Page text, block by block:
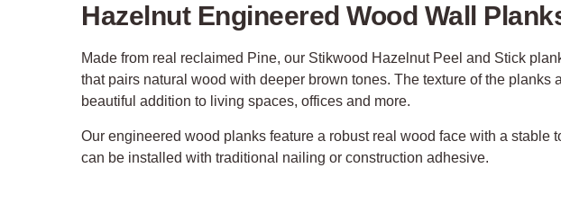
Hazelnut Engineered Wood Wall
Made from real reclaimed Pine, our Stikwood Hazelnut Peel and Stick
that pairs natural wood with deeper brown tones. The texture of the planks
beautiful addition to living spaces, offices and more.
Our engineered wood planks feature a robust real wood face with a stable
can be installed with traditional nailing or construction adhesive.